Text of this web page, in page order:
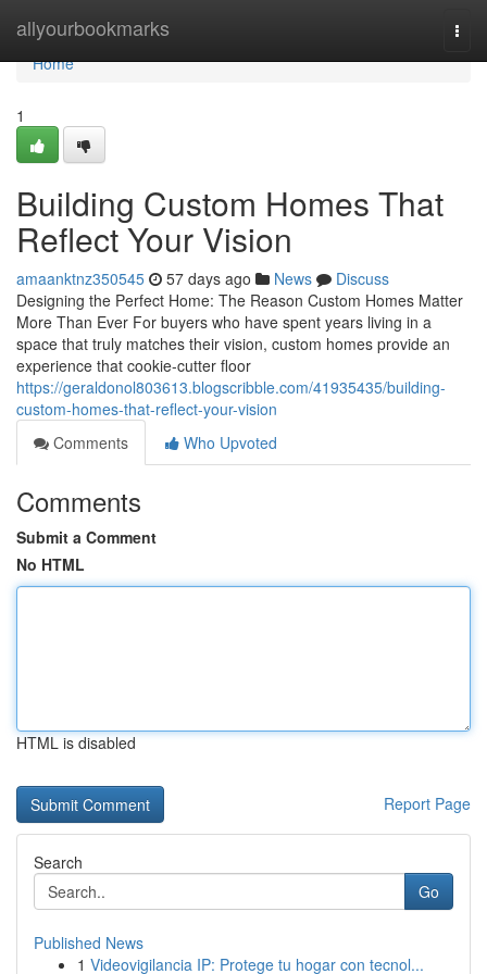
allyourbookmarks
Home
Home
1
Building Custom Homes That
Reflect Your Vision
amaanktnz350545 57 days ago News
Discuss
Designing the Perfect Home: The Reason Custom Homes Matter
More Than Ever For buyers who have spent years living in a
space that truly matches their vision, custom homes provide an
experience that cookie-cutter floor
https://geraldonol803613.blogscribble.com/41935435/building-
custom-homes-that-reflect-your-vision
Comments
Who Upvoted
Comments
Submit a Comment
No HTML
HTML is disabled
Report Page
Search
Go
Published News
1 Videovigilancia IP: Protege tu hogar con tecnol...